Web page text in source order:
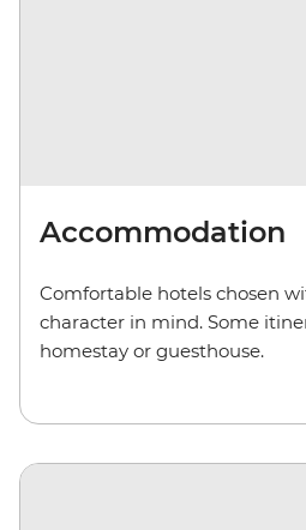
Accommodation
Comfortable hotels chosen
character in mind. Some
homestay or guesthouse.